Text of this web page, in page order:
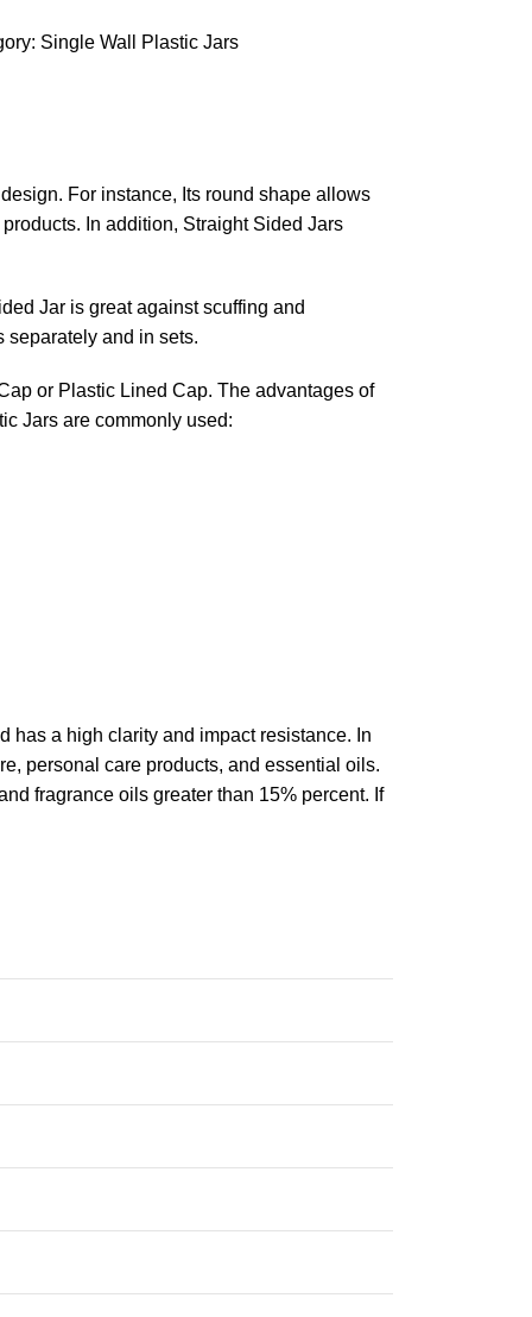
Single Wall Plastic Jars
For instance, Its round shape allows
In addition, Straight Sided Jars
Jar is great against scuffing and
separately and in sets.
or Plastic Lined Cap. The advantages of
Jars are commonly used:
has a high clarity and impact resistance. In
personal care products, and essential oils.
fragrance oils greater than 15% percent. If